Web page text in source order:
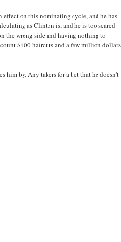
effect on this nominating cycle, and he has
as Clinton is, and he is too scared
the wrong side and having nothing to
$400 haircuts and a few million dollars
him by. Any takers for a bet that he doesn't